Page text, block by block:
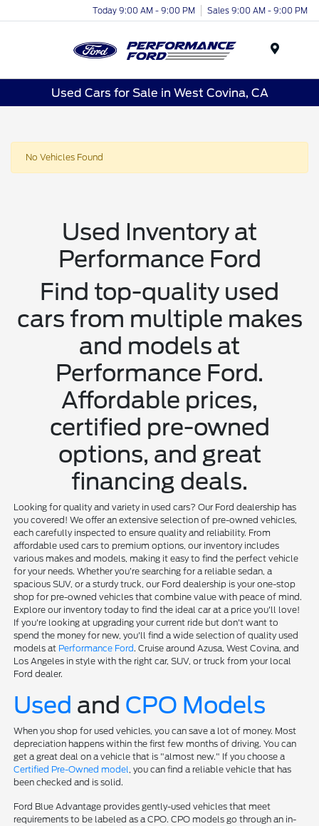
Today 9:00 AM - 9:00 PM Sales 9:00 AM - 9:00 PM
Used Cars for Sale in West Covina, CA
No Vehicles Found
Used Inventory at
Performance Ford
Find top-quality used
cars from multiple makes
and models at
Performance Ford.
Affordable prices,
certified pre-owned
options, and great
financing deals.
Looking for quality and variety in used cars? Our Ford dealership has
you covered! We offer an extensive selection of pre-owned vehicles,
each carefully inspected to ensure quality and reliability. From
affordable used cars to premium options, our inventory includes
various makes and models, making it easy to find the perfect vehicle
for your needs. Whether you’re searching for a reliable sedan, a
spacious SUV, or a sturdy truck, our Ford dealership is your one-stop
shop for pre-owned vehicles that combine value with peace of mind.
Explore our inventory today to find the ideal car at a price you'll love!
If you're looking at upgrading your current ride but don't want to
spend the money for new, you'll find a wide selection of quality used
models at Performance Ford. Cruise around Azusa, West Covina, and
Los Angeles in style with the right car, SUV, or truck from your local
Ford dealer.
Used and CPO Models
When you shop for used vehicles, you can save a lot of money. Most
depreciation happens within the first few months of driving. You can
get a great deal on a vehicle that is "almost new." If you choose a
Certified Pre-Owned model, you can find a reliable vehicle that has
been checked and is solid.
Ford Blue Advantage provides gently-used vehicles that meet
requirements to be labeled as a CPO. CPO models go through an in-